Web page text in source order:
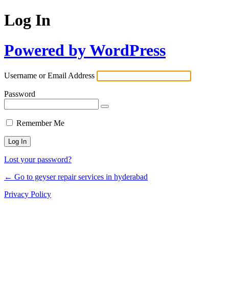
Log In
Powered by WordPress
Username or Email Address
Password
Remember Me
Lost your password?
← Go to geyser repair services in hyderabad
Privacy Policy